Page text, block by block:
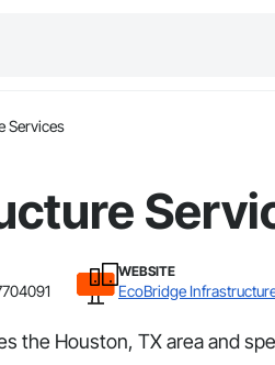
Services
WEBSITE
EcoBridge
the Houston, TX area and